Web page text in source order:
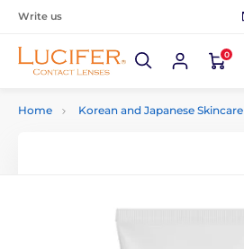
Write us
0
Home Korean and Japanese Skincare